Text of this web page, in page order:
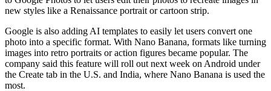
new styles like a Renaissance portrait or cartoon strip.
Google is also adding AI templates to easily let users convert one
photo into a specific format. With Nano Banana, formats like turning
images into retro portraits or action figures became popular. The
company said this feature will roll out next week on Android under
the Create tab in the U.S. and India, where Nano Banana is used the
most.